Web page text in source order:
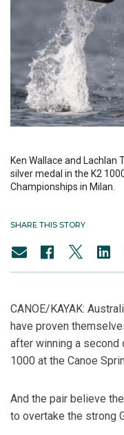
Ken Wallace and Lachlan
silver medal in the K2
Championships in Milan.
SHARE THIS STORY
CANOE/KAYAK:
have proven
after winning a second
1000 at the Canoe
And the pair believe
to overtake the strong